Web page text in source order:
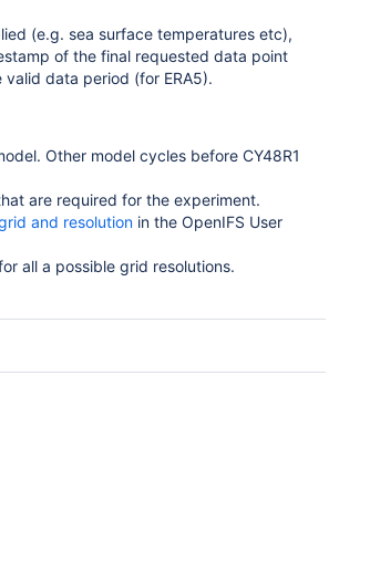
(e.g. sea surface temperatures etc),
of the final requested data point
data period (for ERA5).
Other model cycles before CY48R1
are required for the experiment.
and resolution in the OpenIFS User
all a possible grid resolutions.